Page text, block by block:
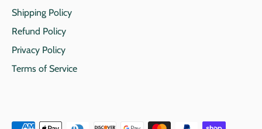
Shipping Policy
Refund Policy
Privacy Policy
Terms of Service